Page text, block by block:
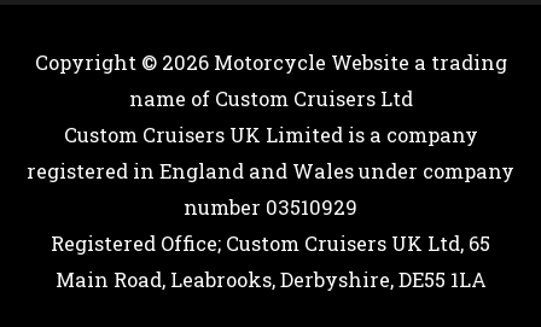
Copyright © 2026 Motorcycle Website a trading
name of Custom Cruisers Ltd
Custom Cruisers UK Limited is a company
registered in England and Wales under company
number 03510929
Registered Office; Custom Cruisers UK Ltd, 65
Main Road, Leabrooks, Derbyshire, DE55 1LA